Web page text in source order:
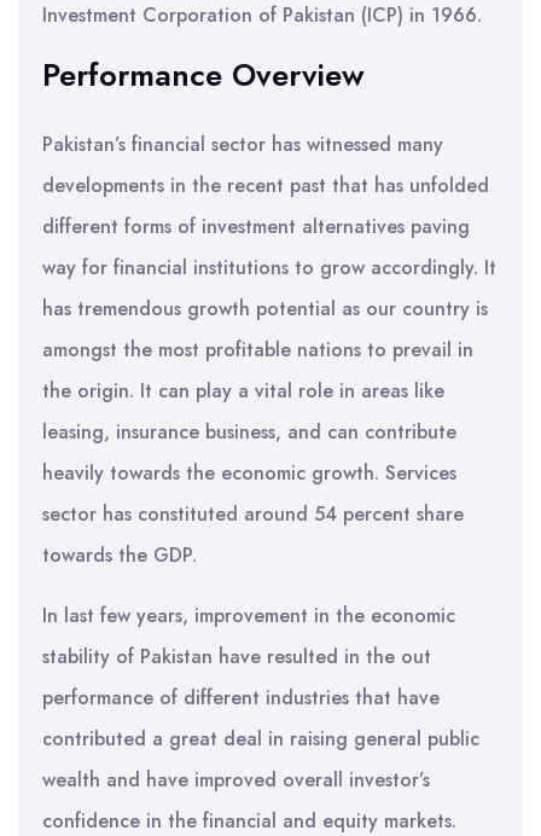
Investment Corporation of Pakistan (ICP) in 1966.
Performance Overview
Pakistan’s financial sector has witnessed many
developments in the recent past that has unfolded
different forms of investment alternatives paving
way for financial institutions to grow accordingly. It
has tremendous growth potential as our country is
amongst the most profitable nations to prevail in
the origin. It can play a vital role in areas like
leasing, insurance business, and can contribute
heavily towards the economic growth. Services
sector has constituted around 54 percent share
towards the GDP.
In last few years, improvement in the economic
stability of Pakistan have resulted in the out
performance of different industries that have
contributed a great deal in raising general public
wealth and have improved overall investor’s
confidence in the financial and equity markets.